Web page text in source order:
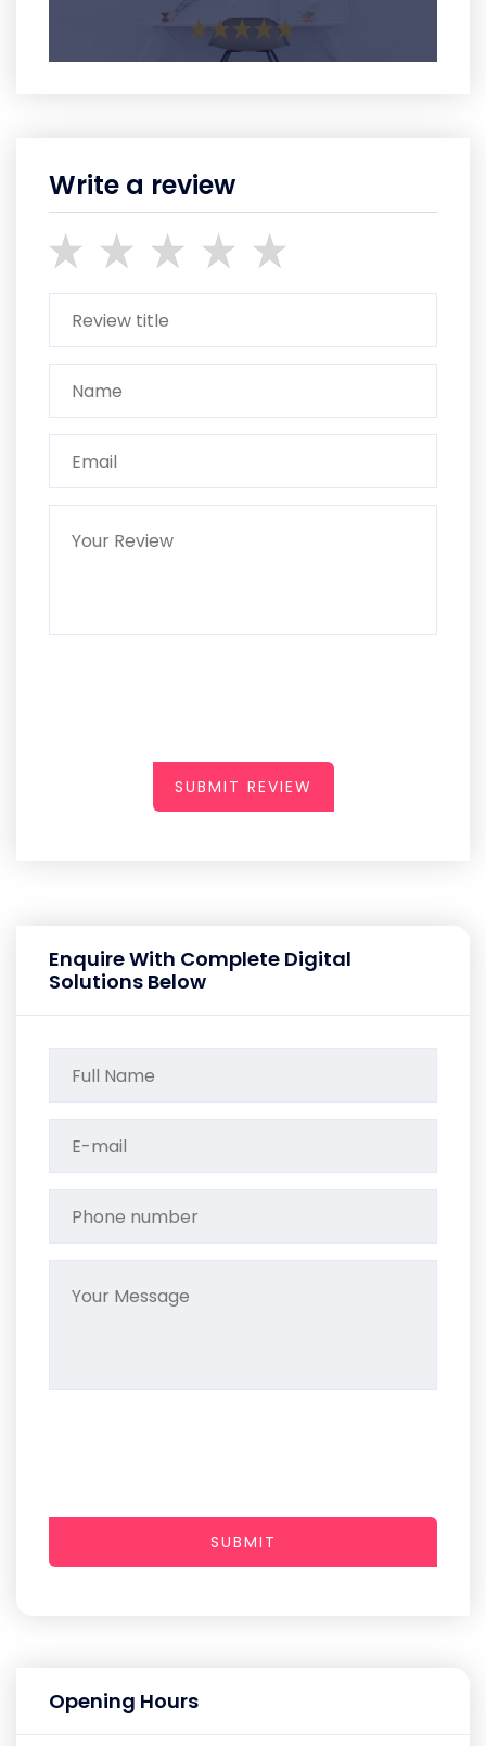
Write a review
SUBMIT REVIEW
Opening Hours
Enquire With Complete Digital
Solutions Below
SUBMIT